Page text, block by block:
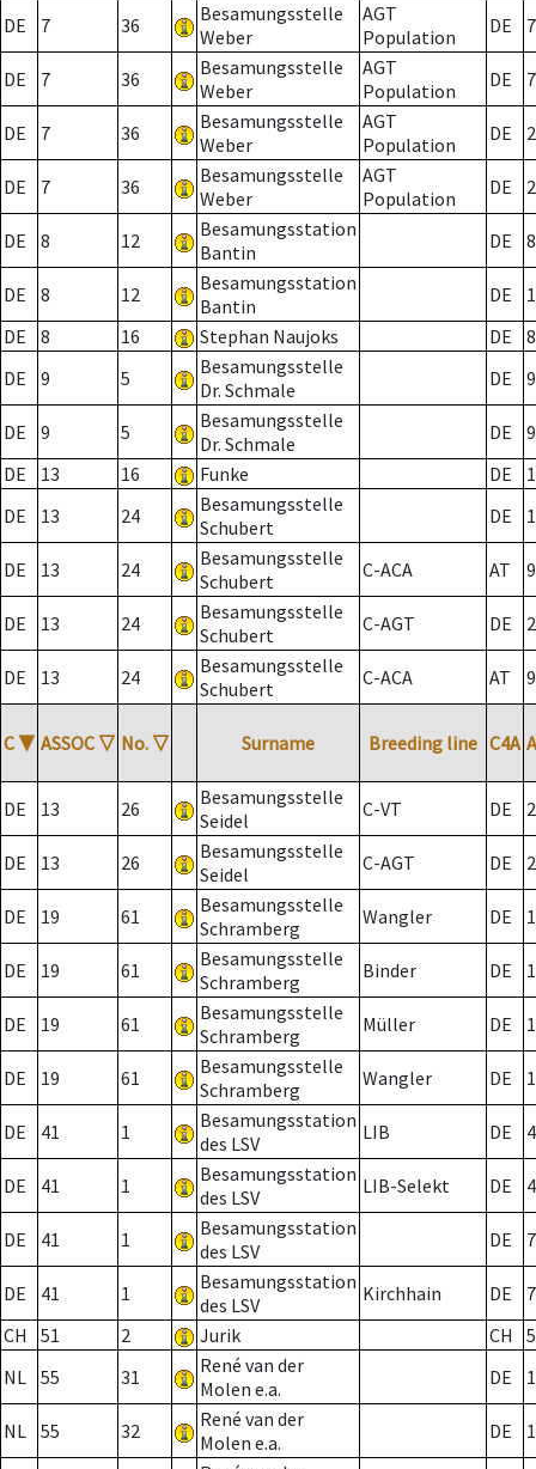
DE 7 36
Besamungsstelle
Weber
AGT
Population
DE 7
DE 7 36
Besamungsstelle
Weber
AGT
Population
DE 7
DE 7 36
Besamungsstelle
Weber
AGT
Population
DE 2
DE 7 36
Besamungsstelle
Weber
AGT
Population
DE 2
DE 8 12
Besamungsstation
Bantin
DE 8
DE 8 12
Besamungsstation
Bantin
DE
DE
8 16 Stephan Naujoks DE
8
DE
9 5
Besamungsstelle
Dr. Schmale
DE 9
DE 9 5
Besamungsstelle
Dr. Schmale
DE
9
DE
13 16 Funke DE
DE
13 24
Besamungsstelle
Schubert
DE
DE 13 24
Besamungsstelle
Schubert
C-ACA AT
DE 13 24
Besamungsstelle
Schubert
C-AGT DE 2
DE 13 24
Besamungsstelle
Schubert
C-ACA AT
C ▼ ASSOC ▽ No. ▽ Surname Breeding line C4A
DE 13 26
Besamungsstelle
Seidel
C-VT DE 2
DE 13 26
Besamungsstelle
Seidel
C-AGT DE 2
DE 19 61
Besamungsstelle
Schramberg
Wangler DE
DE 19 61
Besamungsstelle
Schramberg
Binder DE 1
DE 19 61
Besamungsstelle
Schramberg
Müller DE
DE 19 61
Besamungsstelle
Schramberg
Wangler DE
DE 41 1
Besamungsstation
des LSV
LIB DE
DE 41 1
Besamungsstation
des LSV
LIB-Selekt DE
DE 41 1
Besamungsstation
des LSV
DE 7
DE 41 1
Besamungsstation
des LSV
Kirchhain DE
7
CH
51 2 Jurik CH
NL 55 31
René van der
Molen e.a.
DE
NL 55 32
René van der
Molen e.a.
DE